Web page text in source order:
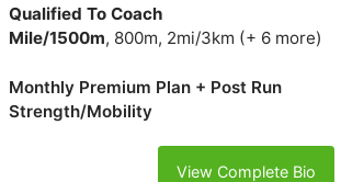
Qualified To Coach
Mile/1500m, 800m, 2mi/3km (+ 6 more)
Monthly Premium Plan + Post Run
Strength/Mobility
View Complete Bio